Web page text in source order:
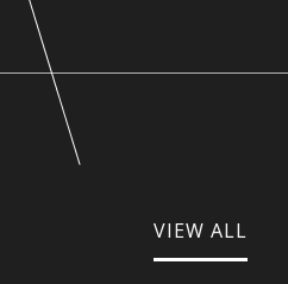
VIEW ALL